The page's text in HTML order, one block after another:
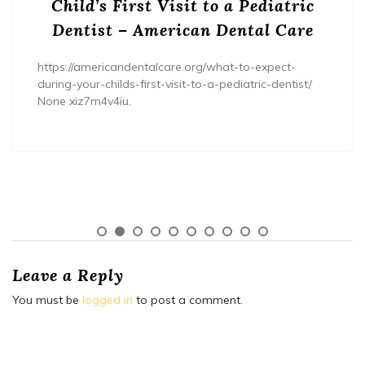
Child’s First Visit to a Pediatric
Dentist – American Dental Care
https://americandentalcare.org/what-to-expect-
during-your-childs-first-visit-to-a-pediatric-dentist/
None xiz7m4v4iu.
Leave a Reply
You must be logged in to post a comment.